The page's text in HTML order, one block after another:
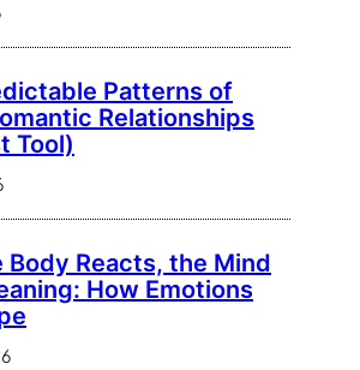
Patterns of
Relationships
Tool)
Body Reacts, the Mind
How Emotions